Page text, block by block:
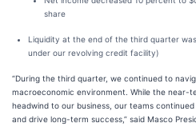
share
Liquidity at the end of the third quarter
under our revolving credit facility)
“During the third quarter, we continued to
macroeconomic environment. While the near-
headwind to our business, our teams
and drive long-term success,” said Masco